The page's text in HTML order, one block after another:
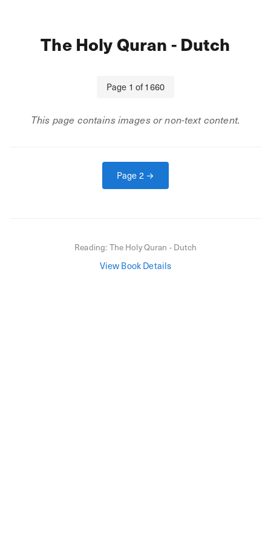
The Holy Quran - Dutch
Page 1 of1660
This page contains images or non-text content.
Page 2 →
Reading: The Holy Quran - Dutch
View Book Details